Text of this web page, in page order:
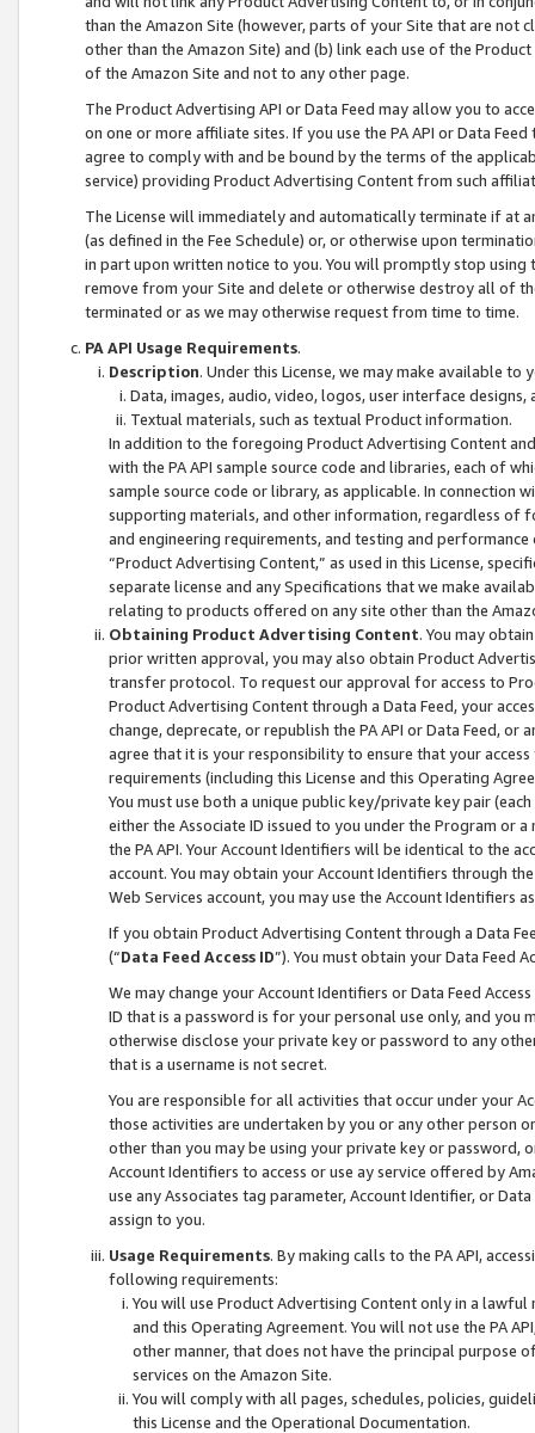
than the Amazon Site (however, parts of your Site that are not
other than the Amazon Site) and (b) link each use of the
of the Amazon Site and not to any other page.
The Product Advertising API or Data Feed may allow you to
on one or more affiliate sites. If you use the PA API or Data
agree to comply with and be bound by the terms of the
service) providing Product Advertising Content from such
The License will immediately and automatically terminate if at
(as defined in the Fee Schedule) or, or otherwise upon
in part upon written notice to you. You will promptly stop using
remove from your Site and delete or otherwise destroy all of
terminated or as we may otherwise request from time to time.
PA API Usage Requirements.
Description. Under this License, we may make available
Data, images, audio, video, logos, user interface designs,
Textual materials, such as textual Product information.
In addition to the foregoing Product Advertising Content
with the PA API sample source code and libraries, each of
sample source code or library, as applicable. In connection
supporting materials, and other information, regardless of
and engineering requirements, and testing and
“Product Advertising Content,” as used in this License,
separate license and any Specifications that we make
relating to products offered on any site other than the
Obtaining Product Advertising Content. You may
prior written approval, you may also obtain Product
transfer protocol. To request our approval for access to
Product Advertising Content through a Data Feed, your
change, deprecate, or republish the PA API or Data Feed,
agree that it is your responsibility to ensure that your
requirements (including this License and this Operating
You must use both a unique public key/private key pair (each
either the Associate ID issued to you under the Program or
the PA API. Your Account Identifiers will be identical to the
account. You may obtain your Account Identifiers through
Web Services account, you may use the Account Identifiers
If you obtain Product Advertising Content through a Data
(“Data Feed Access ID”). You must obtain your Data Feed
We may change your Account Identifiers or Data Feed
ID that is a password is for your personal use only, and you
otherwise disclose your private key or password to any
that is a username is not secret.
You are responsible for all activities that occur under your
those activities are undertaken by you or any other person
other than you may be using your private key or
Account Identifiers to access or use ay service offered by
use any Associates tag parameter, Account Identifier, or
assign to you.
Usage Requirements. By making calls to the PA API,
following requirements:
You will use Product Advertising Content only in a
and this Operating Agreement. You will not use the PA
other manner, that does not have the principal purpose
services on the Amazon Site.
You will comply with all pages, schedules, policies,
this License and the Operational Documentation.